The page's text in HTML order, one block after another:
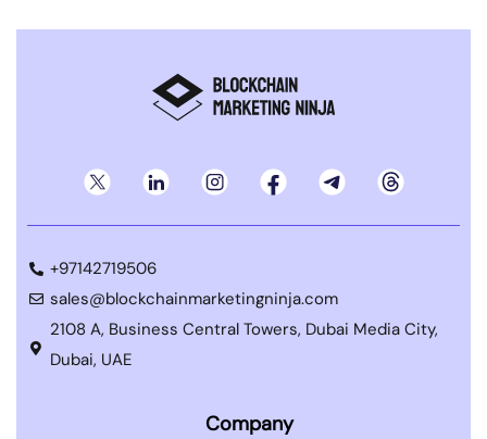
+97142719506
sales@blockchainmarketingninja.com
2108 A, Business Central Towers, Dubai Media City,
Dubai, UAE
Company